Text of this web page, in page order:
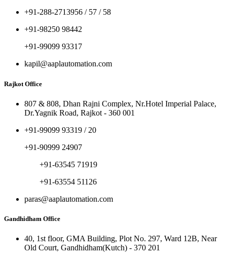
+91-288-2713956 / 57 / 58
+91-98250 98442
+91-99099 93317
kapil@aaplautomation.com
Rajkot Office
807 & 808, Dhan Rajni Complex, Nr.Hotel Imperial Palace,
Dr.Yagnik Road, Rajkot - 360 001
+91-99099 93319 / 20
+91-90999 24907
+91-63545 71919
+91-63554 51126
paras@aaplautomation.com
Gandhidham Office
40, 1st floor, GMA Building, Plot No. 297, Ward 12B, Near
Old Court, Gandhidham(Kutch) - 370 201